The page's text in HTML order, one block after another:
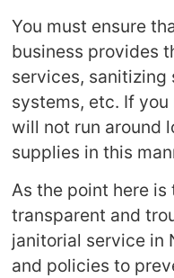
You must ensure
business provides
services,
systems, etc. If
will not run around
supplies in this
As the point here
transparent and
janitorial service in
and policies to